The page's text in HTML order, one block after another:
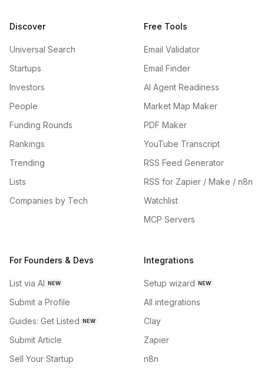
Discover
Universal Search
Startups
Investors
People
Funding Rounds
Rankings
Trending
Lists
Companies by Tech
Free Tools
Email Validator
Email Finder
AI Agent Readiness
Market Map Maker
PDF Maker
YouTube Transcript
RSS Feed Generator
RSS for Zapier / Make / n8n
Watchlist
MCP Servers
For Founders & Devs
List via AI NEW
Submit a Profile
Guides: Get Listed NEW
Submit Article
Sell Your Startup
Integrations
Setup wizard NEW
All integrations
Clay
Zapier
n8n